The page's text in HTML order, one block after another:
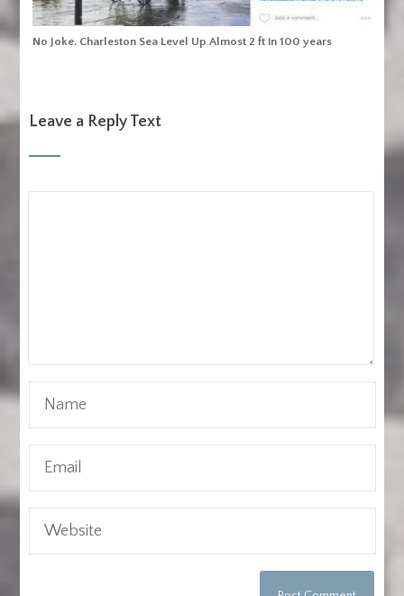
No Joke. Charleston Sea Level Up Almost 2 ft in 100 years
Leave a Reply Text